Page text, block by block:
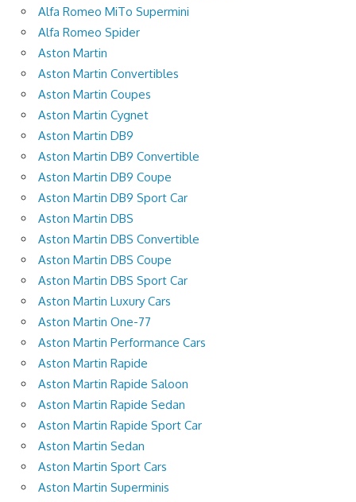
Alfa Romeo MiTo Supermini
Alfa Romeo Spider
Aston Martin
Aston Martin Convertibles
Aston Martin Coupes
Aston Martin Cygnet
Aston Martin DB9
Aston Martin DB9 Convertible
Aston Martin DB9 Coupe
Aston Martin DB9 Sport Car
Aston Martin DBS
Aston Martin DBS Convertible
Aston Martin DBS Coupe
Aston Martin DBS Sport Car
Aston Martin Luxury Cars
Aston Martin One-77
Aston Martin Performance Cars
Aston Martin Rapide
Aston Martin Rapide Saloon
Aston Martin Rapide Sedan
Aston Martin Rapide Sport Car
Aston Martin Sedan
Aston Martin Sport Cars
Aston Martin Superminis